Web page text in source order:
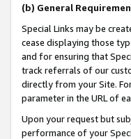
(b) General
Special Links may be
cease displaying those
and for ensuring that
track referrals of our
directly from your Site.
parameter in the URL of
Upon your request but
performance of your